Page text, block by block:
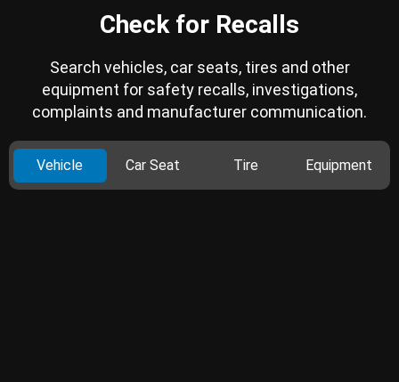
Check for Recalls
Search vehicles, car seats, tires and other
equipment for safety recalls, investigations,
complaints and manufacturer communication.
Vehicle Car Seat Tire Equipment